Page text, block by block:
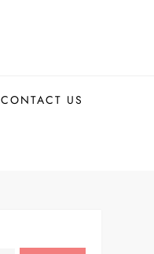
CONTACT US